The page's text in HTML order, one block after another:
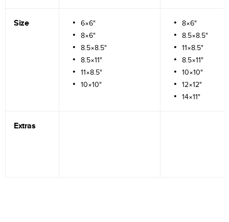
Size
6×6"
8×6"
8.5×8.5"
8.5×11"
11×8.5"
10×10"
8×6"
8.5×8.5"
11×8.5"
8.5×11"
10×10"
12×12"
14×11"
Extras